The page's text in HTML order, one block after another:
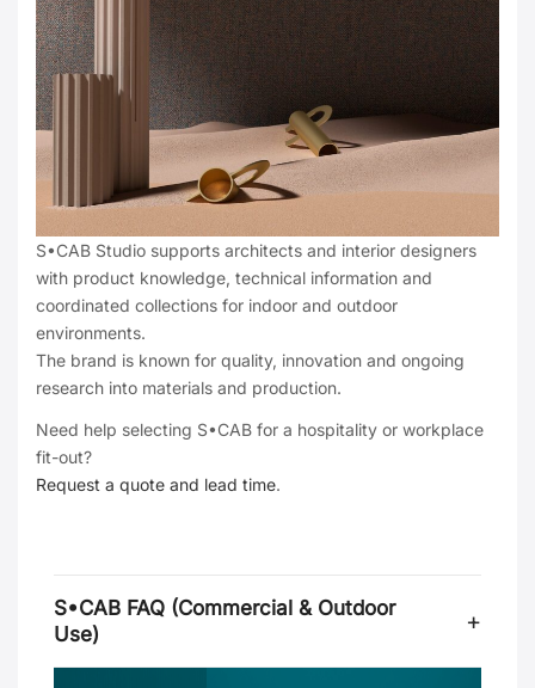
S•CAB Studio supports architects and interior designers
with product knowledge, technical information and
coordinated collections for indoor and outdoor
environments.
The brand is known for quality, innovation and ongoing
research into materials and production.
Need help selecting S•CAB for a hospitality or workplace
fit-out?
Request a quote and lead time.
S•CAB FAQ (Commercial & Outdoor
Use)